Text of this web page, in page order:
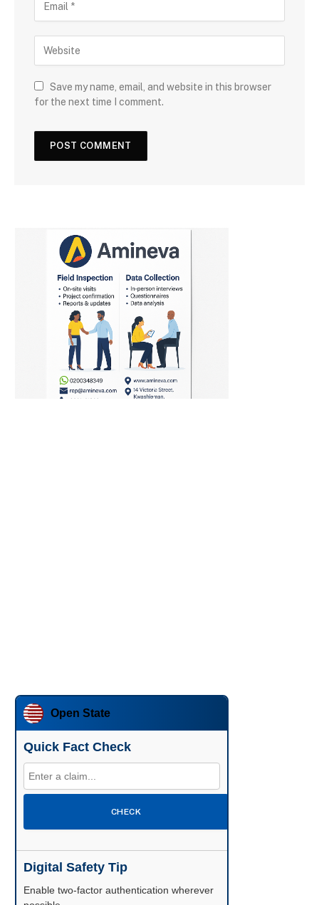
Save my name, email, and website in this browser
for the next time I comment.
Open State
Quick Fact Check
CHECK
Digital Safety Tip
Enable two-factor authentication wherever